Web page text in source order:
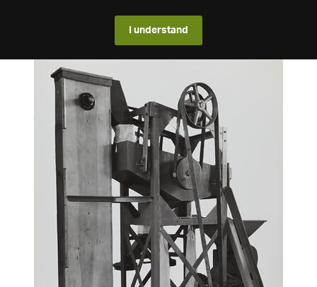
I understand